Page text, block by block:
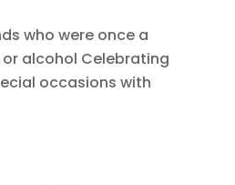
who were once a
alcohol Celebrating
occasions with